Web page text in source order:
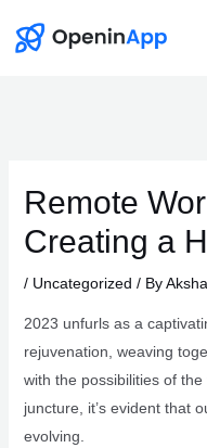
Remote
Creating a
/ Uncategorized / By
2023 unfurls as a
rejuvenation, weaving
with the possibilities of
juncture, it’s evident that
evolving.